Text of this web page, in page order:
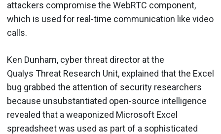
attackers compromise the WebRTC component,
which is used for real-time communication like video
calls.
Ken Dunham, cyber threat director at the
Qualys Threat Research Unit, explained that the Excel
bug grabbed the attention of security researchers
because unsubstantiated open-source intelligence
revealed that a weaponized Microsoft Excel
spreadsheet was used as part of a sophisticated